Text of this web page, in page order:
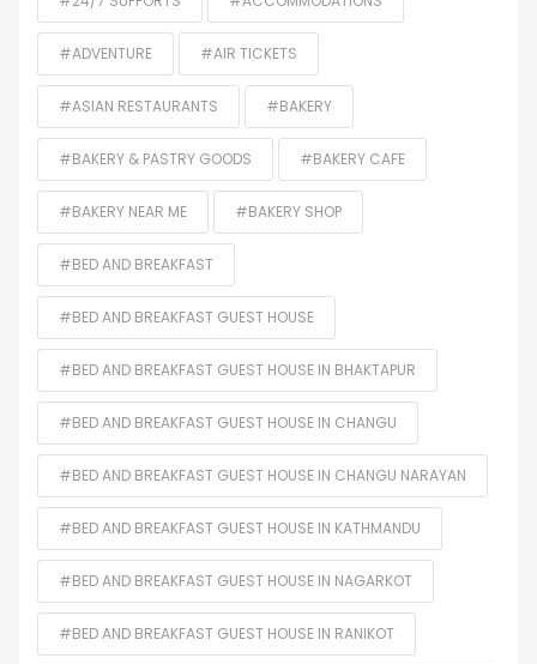
#ADVENTURE #AIR TICKETS
#ASIAN RESTAURANTS #BAKERY
#BAKERY & PASTRY GOODS #BAKERY CAFE
#BAKERY NEAR ME #BAKERY SHOP
#BED AND BREAKFAST
#BED AND BREAKFAST GUEST HOUSE
#BED AND BREAKFAST GUEST HOUSE IN BHAKTAPUR
#BED AND BREAKFAST GUEST HOUSE IN CHANGU
#BED AND BREAKFAST GUEST HOUSE IN CHANGU NARAYAN
#BED AND BREAKFAST GUEST HOUSE IN KATHMANDU
#BED AND BREAKFAST GUEST HOUSE IN NAGARKOT
#BED AND BREAKFAST GUEST HOUSE IN RANIKOT